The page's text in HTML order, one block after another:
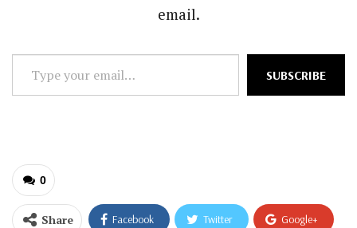
email.
your
SUBSCRIBE
0
Share Facebook Twitter Google+